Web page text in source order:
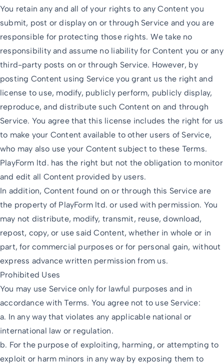
You retain any and all of your rights to any Content you
submit, post or display on or through Service and you are
responsible for protecting those rights. We take no
responsibility and assume no liability for Content you or any
third-party posts on or through Service. However, by
posting Content using Service you grant us the right and
license to use, modify, publicly perform, publicly display,
reproduce, and distribute such Content on and through
Service. You agree that this license includes the right for us
to make your Content available to other users of Service,
who may also use your Content subject to these Terms.
PlayForm ltd. has the right but not the obligation to monitor
and edit all Content provided by users.
In addition, Content found on or through this Service are
the property of PlayForm ltd. or used with permission. You
may not distribute, modify, transmit, reuse, download,
repost, copy, or use said Content, whether in whole or in
part, for commercial purposes or for personal gain, without
express advance written permission from us.
Prohibited Uses
You may use Service only for lawful purposes and in
accordance with Terms. You agree not to use Service:
a. In any way that violates any applicable national or
international law or regulation.
b. For the purpose of exploiting, harming, or attempting to
exploit or harm minors in any way by exposing them to